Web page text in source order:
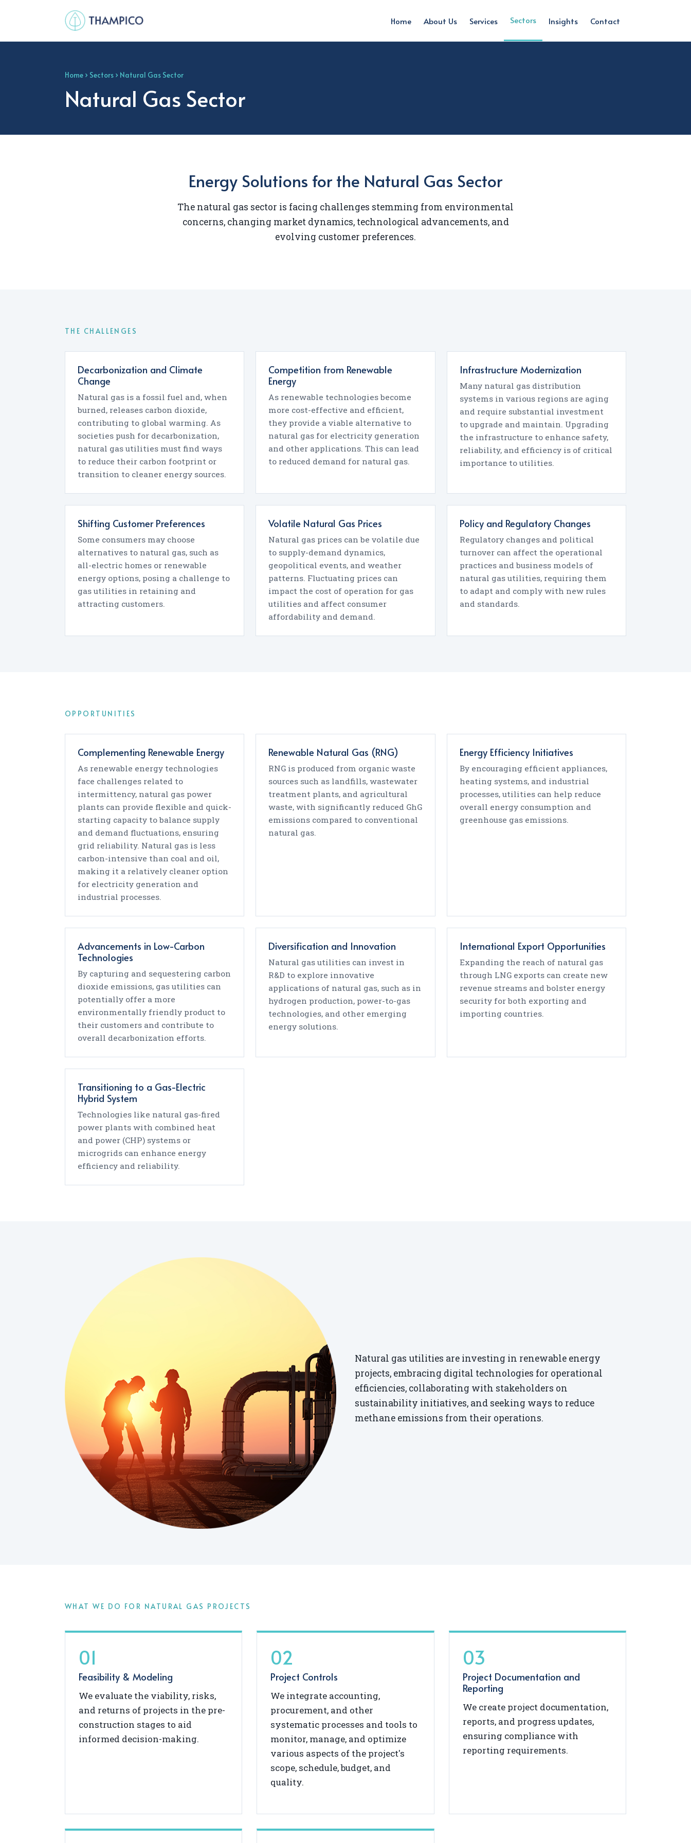
Home About Us Services Sectors Insights Contact
Home › Sectors › Natural Gas Sector
Natural Gas Sector
Energy Solutions for the Natural Gas Sector
The natural gas sector is facing challenges stemming from environmental
concerns, changing market dynamics, technological advancements, and
evolving customer preferences.
THE CHALLENGES
Decarbonization and Climate
Change
Natural gas is a fossil fuel and, when
burned, releases carbon dioxide,
contributing to global warming. As
societies push for decarbonization,
natural gas utilities must find ways
to reduce their carbon footprint or
transition to cleaner energy sources.
Competition from Renewable
Energy
As renewable technologies become
more cost-effective and efficient,
they provide a viable alternative to
natural gas for electricity generation
and other applications. This can lead
to reduced demand for natural gas.
Infrastructure Modernization
Many natural gas distribution
systems in various regions are aging
and require substantial investment
to upgrade and maintain. Upgrading
the infrastructure to enhance safety,
reliability, and efficiency is of critical
importance to utilities.
Shifting Customer Preferences
Some consumers may choose
alternatives to natural gas, such as
all-electric homes or renewable
energy options, posing a challenge to
gas utilities in retaining and
attracting customers.
Volatile Natural Gas Prices
Natural gas prices can be volatile due
to supply-demand dynamics,
geopolitical events, and weather
patterns. Fluctuating prices can
impact the cost of operation for gas
utilities and affect consumer
affordability and demand.
Policy and Regulatory Changes
Regulatory changes and political
turnover can affect the operational
practices and business models of
natural gas utilities, requiring them
to adapt and comply with new rules
and standards.
OPPORTUNITIES
Complementing Renewable Energy
As renewable energy technologies
face challenges related to
intermittency, natural gas power
plants can provide flexible and quick-
starting capacity to balance supply
and demand fluctuations, ensuring
grid reliability. Natural gas is less
carbon-intensive than coal and oil,
making it a relatively cleaner option
for electricity generation and
industrial processes.
Renewable Natural Gas (RNG)
RNG is produced from organic waste
sources such as landfills, wastewater
treatment plants, and agricultural
waste, with significantly reduced GhG
emissions compared to conventional
natural gas.
Energy Efficiency Initiatives
By encouraging efficient appliances,
heating systems, and industrial
processes, utilities can help reduce
overall energy consumption and
greenhouse gas emissions.
Advancements in Low-Carbon
Technologies
By capturing and sequestering carbon
dioxide emissions, gas utilities can
potentially offer a more
environmentally friendly product to
their customers and contribute to
overall decarbonization efforts.
Diversification and Innovation
Natural gas utilities can invest in
R&D to explore innovative
applications of natural gas, such as in
hydrogen production, power-to-gas
technologies, and other emerging
energy solutions.
International Export Opportunities
Expanding the reach of natural gas
through LNG exports can create new
revenue streams and bolster energy
security for both exporting and
importing countries.
Transitioning to a Gas-Electric
Hybrid System
Technologies like natural gas-fired
power plants with combined heat
and power (CHP) systems or
microgrids can enhance energy
efficiency and reliability.
Natural gas utilities are investing in renewable energy
projects, embracing digital technologies for operational
efficiencies, collaborating with stakeholders on
sustainability initiatives, and seeking ways to reduce
methane emissions from their operations.
WHAT WE DO FOR NATURAL GAS PROJECTS
01
Feasibility & Modeling
We evaluate the viability, risks,
and returns of projects in the pre-
construction stages to aid
informed decision-making.
02
Project Controls
We integrate accounting,
procurement, and other
systematic processes and tools to
monitor, manage, and optimize
various aspects of the project's
scope, schedule, budget, and
quality.
03
Project Documentation and
Reporting
We create project documentation,
reports, and progress updates,
ensuring compliance with
reporting requirements.